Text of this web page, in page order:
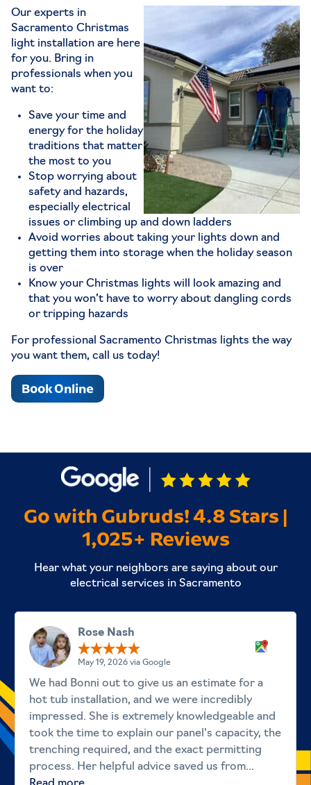
Our experts in
Sacramento Christmas
light installation are here
for you. Bring in
professionals when you
want to:
Save your time and
energy for the holiday
traditions that matter
the most to you
Stop worrying about
safety and hazards,
especially electrical
issues or climbing up and down ladders
Avoid worries about taking your lights down and
getting them into storage when the holiday season
is over
Know your Christmas lights will look amazing and
that you won’t have to worry about dangling cords
or tripping hazards
For professional Sacramento Christmas lights the way
you want them, call us today!
Book Online
Go with Gubruds! 4.8 Stars |
1,025+ Reviews
Hear what your neighbors are saying about our
electrical services in Sacramento
Rose Nash
May 19, 2026 via Google
We had Bonni out to give us an estimate for a
hot tub installation, and we were incredibly
impressed. She is extremely knowledgeable and
took the time to explain our panel's capacity, the
trenching required, and the exact permitting
process. Her helpful advice saved us from...